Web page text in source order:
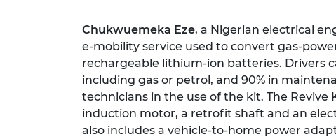
Chukwuemeka Eze, a Nigerian electrical
e-mobility service used to convert gas-
rechargeable lithium-ion batteries. Drivers
including gas or petrol, and 90% in
technicians in the use of the kit. The
induction motor, a retrofit shaft and an
also includes a vehicle-to-home power